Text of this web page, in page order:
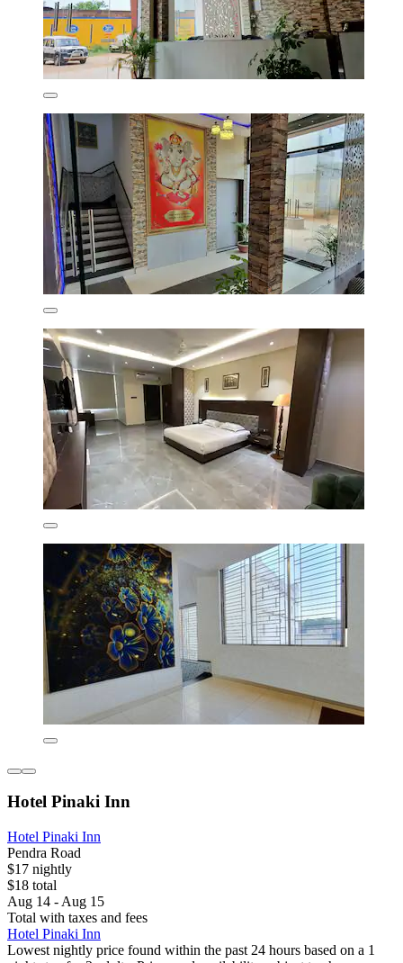
Hotel Pinaki Inn
Hotel Pinaki Inn
Pendra Road
$17 nightly
$18 total
Aug 14 - Aug 15
Total with taxes and fees
Hotel Pinaki Inn
Lowest nightly price found within the past 24 hours based on a 1